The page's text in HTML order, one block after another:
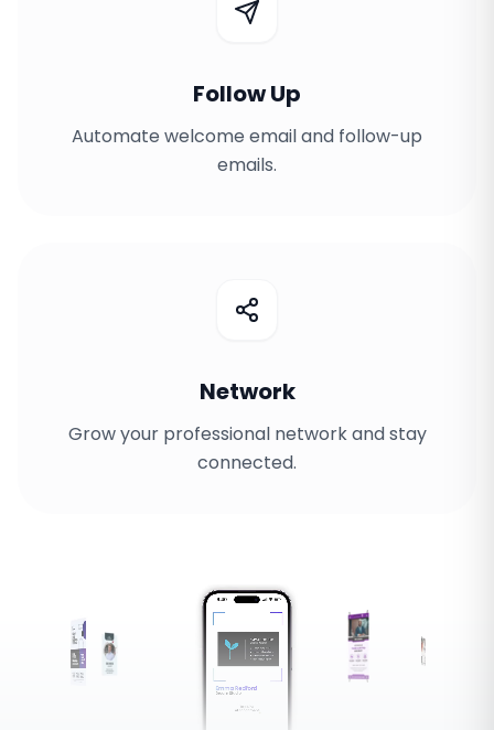
Follow Up
Automate welcome email and follow-up
emails.
Network
Grow your professional network and stay
connected.